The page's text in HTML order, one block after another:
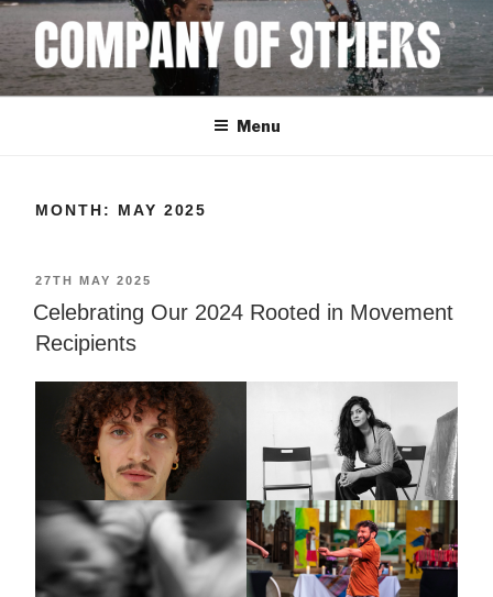
Skip
content
COMPANY OF
Menu
MONTH: MAY 2025
POSTED
ON
27TH MAY 2025
Celebrating Our 2024 Rooted in Movement
Recipients